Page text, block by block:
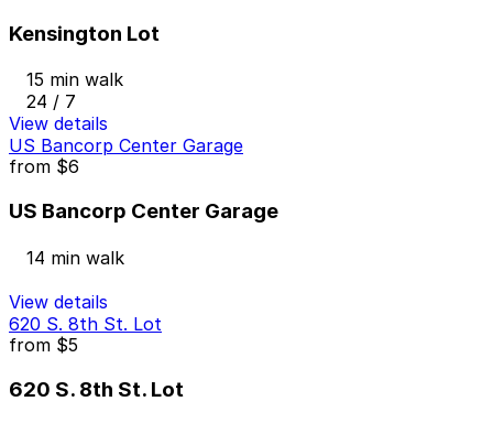
Kensington Lot
15 min walk
24 / 7
View details
US Bancorp Center Garage
from $6
US Bancorp Center Garage
14 min walk
View details
620 S. 8th St. Lot
from $5
620 S. 8th St. Lot